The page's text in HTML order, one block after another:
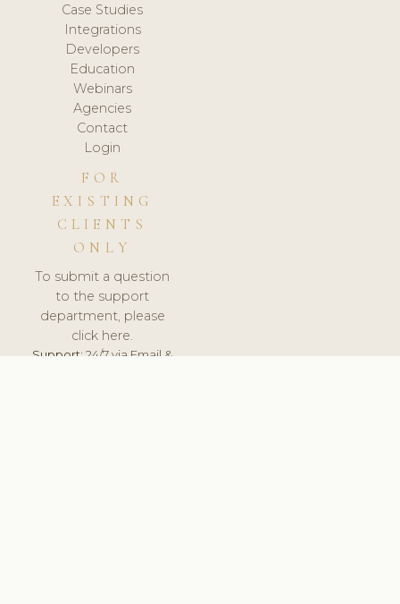
Case Studies
Integrations
Developers
Education
Webinars
Agencies
Contact
Login
FOR
EXISTING
CLIENTS
ONLY
To submit a question
to the support
department, please
click here.
Support:24/7 via Email &